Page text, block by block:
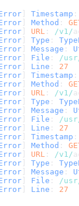
Timestamp :
Method :
URL : /v1/
Type :
Message :
File : /
Line : 27
Timestamp :
Method :
URL : /v1/
Type :
Message :
File : /
Line : 27
Timestamp :
Method :
URL : /v1/
Type :
Message :
File : /
Line : 27